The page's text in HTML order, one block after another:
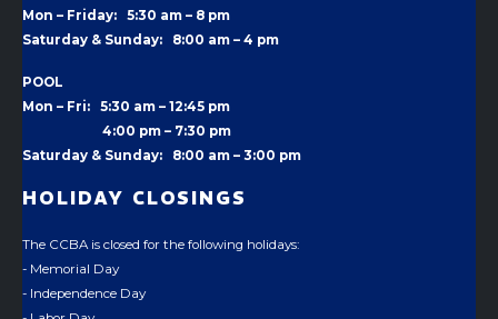
Mon – Friday: 5:30 am – 8 pm
Saturday & Sunday: 8:00 am – 4 pm
POOL
Mon – Fri: 5:30 am – 12:45 pm
4:00 pm – 7:30 pm
Saturday & Sunday: 8:00 am – 3:00 pm
HOLIDAY CLOSINGS
The CCBA is closed for the following holidays:
- Memorial Day
- Independence Day